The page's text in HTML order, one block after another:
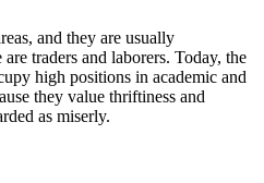
and they are usually
traders and laborers. Today, the
high positions in academic and
they value thriftiness and
as miserly.